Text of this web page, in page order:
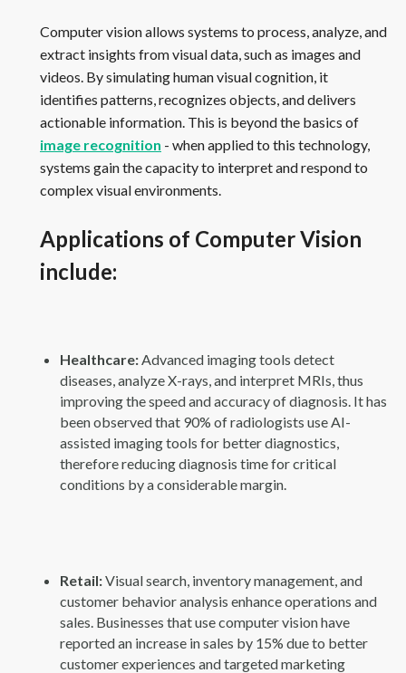
Computer vision allows systems to process, analyze, and
extract insights from visual data, such as images and
videos. By simulating human visual cognition, it
identifies patterns, recognizes objects, and delivers
actionable information. This is beyond the basics of
image recognition - when applied to this technology,
systems gain the capacity to interpret and respond to
complex visual environments.
Applications of Computer Vision
include:
Healthcare:Advanced imaging tools detect
diseases, analyze X-rays, and interpret MRIs, thus
improving the speed and accuracy of diagnosis. It has
been observed that 90% of radiologists use AI-
assisted imaging tools for better diagnostics,
therefore reducing diagnosis time for critical
conditions by a considerable margin.
Retail:Visual search, inventory management, and
customer behavior analysis enhance operations and
sales. Businesses that use computer vision have
reported an increase in sales by 15% due to better
customer experiences and targeted marketing